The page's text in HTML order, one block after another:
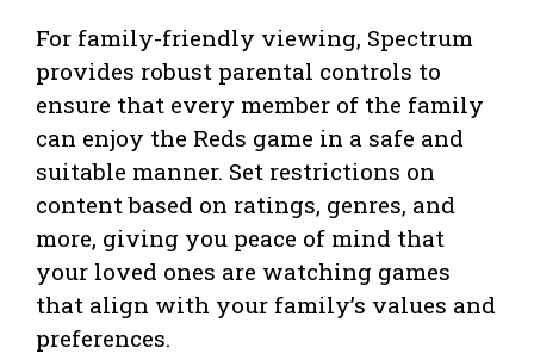
For family-friendly viewing, Spectrum
provides robust parental controls to
ensure that every member of the family
can enjoy the Reds game in a safe and
suitable manner. Set restrictions on
content based on ratings, genres, and
more, giving you peace of mind that
your loved ones are watching games
that align with your family’s values and
preferences.